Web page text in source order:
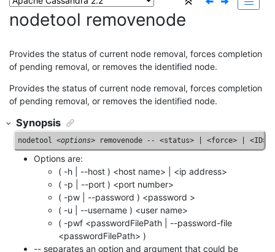
nodetool removenode
Provides the status of current node removal, forces completion
of pending removal, or removes the identified node.
Provides the status of current node removal, forces completion
of pending removal, or removes the identified node.
Synopsis
nodetool <options> removenode -- <status> | <force> | <ID>
Options are:
( -h | --host ) <host name> | <ip address>
( -p | --port ) <port number>
( -pw | --password ) <password >
( -u | --username ) <user name>
( -pwf <passwordFilePath | --password-file
<passwordFilePath> )
-- separates an option and argument that could be